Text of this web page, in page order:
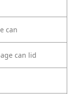
can
can lid